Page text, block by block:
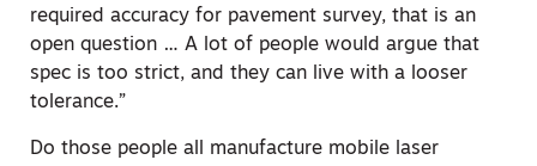
required accuracy for pavement survey, that is an
open question … A lot of people would argue that
spec is too strict, and they can live with a looser
tolerance.”
Do those people all manufacture mobile laser